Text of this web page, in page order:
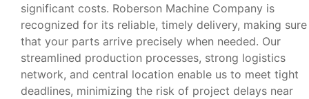
significant costs. Roberson Machine Company is
recognized for its reliable, timely delivery, making sure
that your parts arrive precisely when needed. Our
streamlined production processes, strong logistics
network, and central location enable us to meet tight
deadlines, minimizing the risk of project delays near